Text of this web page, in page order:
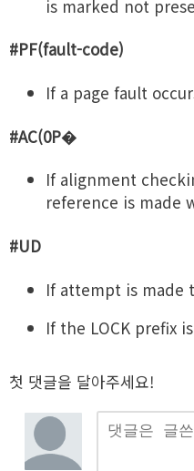
is marked not
#PF(fault-code)
If a page fault
#AC(0P�
If alignment
reference is made
#UD
If attempt is made
If the LOCK prefix
첫 댓글을 달아주세요!